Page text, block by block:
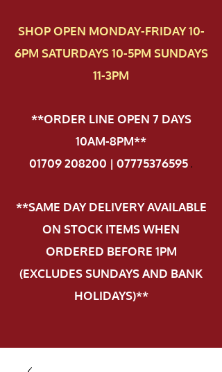
SHOP OPEN MONDAY-FRIDAY 10-
6PM SATURDAYS 10-5PM SUNDAYS
11-3PM
**ORDER LINE OPEN 7 DAYS
10AM-8PM**
01709 208200 | 07775376595.
**SAME DAY DELIVERY AVAILABLE
ON STOCK ITEMS WHEN
ORDERED BEFORE 1PM
(EXCLUDES SUNDAYS AND BANK
HOLIDAYS)**